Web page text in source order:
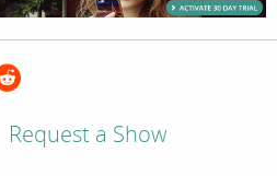
Request a Show